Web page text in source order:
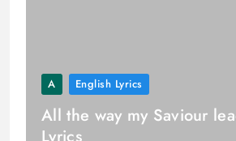
A English Lyrics
All the way my Saviour